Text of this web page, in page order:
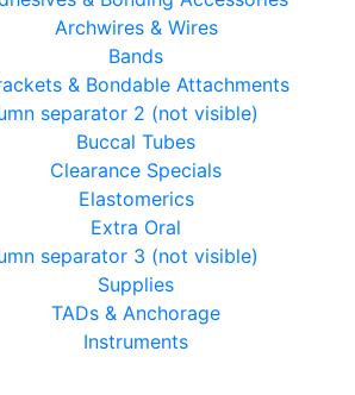
Archwires & Wires
Bands
& Bondable Attachments
separator 2 (not visible)
Buccal Tubes
Clearance Specials
Elastomerics
Extra Oral
separator 3 (not visible)
Supplies
TADs & Anchorage
Instruments